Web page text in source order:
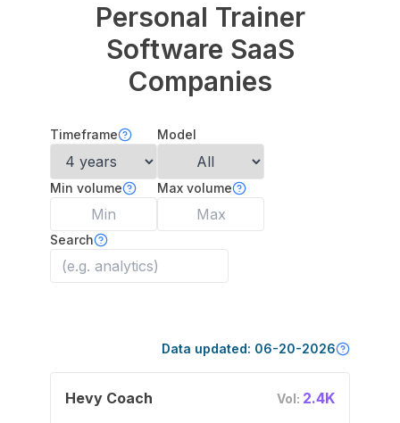
Personal Trainer
Software SaaS
Companies
Timeframe Model
Min volume Max volume
Search
Data updated: 06-20-2026
Hevy Coach Vol: 2.4K